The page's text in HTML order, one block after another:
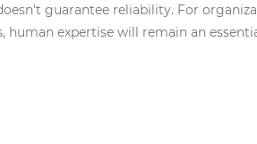
guarantee reliability. For
human expertise will remain an